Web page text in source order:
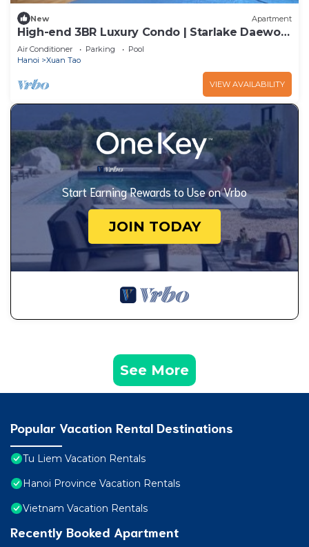
New Apartment
High-end 3BR Luxury Condo | Starlake Daewoo
near Tay Ho
Air Conditioner Parking
Pool
Hanoi
Xuan Tao
VIEW AVAILABILITY
Start Earning Rewards to Use on Vrbo
JOIN TODAY
See More
Popular Vacation Rental Destinations
Tu Liem Vacation Rentals
Hanoi Province Vacation Rentals
Vietnam Vacation Rentals
Recently Booked Apartment